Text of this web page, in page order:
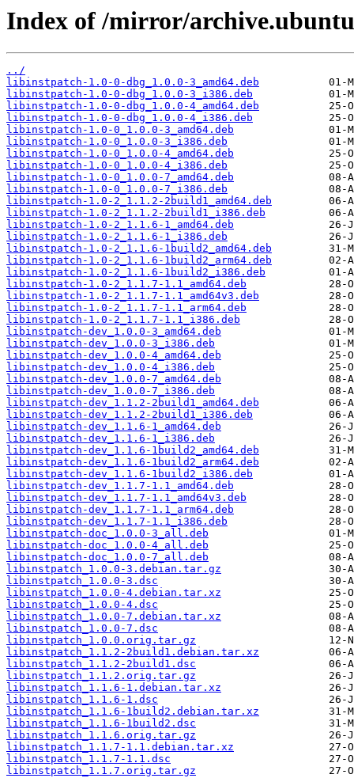
Index of /mirror/
../
libinstpatch-1.0-0-dbg_1.0.0-3_amd64.deb
libinstpatch-1.0-0-dbg_1.0.0-3_i386.deb
libinstpatch-1.0-0-dbg_1.0.0-4_amd64.deb
libinstpatch-1.0-0-dbg_1.0.0-4_i386.deb
libinstpatch-1.0-0_1.0.0-3_amd64.deb
libinstpatch-1.0-0_1.0.0-3_i386.deb
libinstpatch-1.0-0_1.0.0-4_amd64.deb
libinstpatch-1.0-0_1.0.0-4_i386.deb
libinstpatch-1.0-0_1.0.0-7_amd64.deb
libinstpatch-1.0-0_1.0.0-7_i386.deb
libinstpatch-1.0-2_1.1.2-2build1_amd64.deb
libinstpatch-1.0-2_1.1.2-2build1_i386.deb
libinstpatch-1.0-2_1.1.6-1_amd64.deb
libinstpatch-1.0-2_1.1.6-1_i386.deb
libinstpatch-1.0-2_1.1.6-1build2_amd64.deb
libinstpatch-1.0-2_1.1.6-1build2_arm64.deb
libinstpatch-1.0-2_1.1.6-1build2_i386.deb
libinstpatch-1.0-2_1.1.7-1.1_amd64.deb
libinstpatch-1.0-2_1.1.7-1.1_amd64v3.deb
libinstpatch-1.0-2_1.1.7-1.1_arm64.deb
libinstpatch-1.0-2_1.1.7-1.1_i386.deb
libinstpatch-dev_1.0.0-3_amd64.deb
libinstpatch-dev_1.0.0-3_i386.deb
libinstpatch-dev_1.0.0-4_amd64.deb
libinstpatch-dev_1.0.0-4_i386.deb
libinstpatch-dev_1.0.0-7_amd64.deb
libinstpatch-dev_1.0.0-7_i386.deb
libinstpatch-dev_1.1.2-2build1_amd64.deb
libinstpatch-dev_1.1.2-2build1_i386.deb
libinstpatch-dev_1.1.6-1_amd64.deb
libinstpatch-dev_1.1.6-1_i386.deb
libinstpatch-dev_1.1.6-1build2_amd64.deb
libinstpatch-dev_1.1.6-1build2_arm64.deb
libinstpatch-dev_1.1.6-1build2_i386.deb
libinstpatch-dev_1.1.7-1.1_amd64.deb
libinstpatch-dev_1.1.7-1.1_amd64v3.deb
libinstpatch-dev_1.1.7-1.1_arm64.deb
libinstpatch-dev_1.1.7-1.1_i386.deb
libinstpatch-doc_1.0.0-3_all.deb
libinstpatch-doc_1.0.0-4_all.deb
libinstpatch-doc_1.0.0-7_all.deb
libinstpatch_1.0.0-3.debian.tar.gz
libinstpatch_1.0.0-3.dsc
libinstpatch_1.0.0-4.debian.tar.xz
libinstpatch_1.0.0-4.dsc
libinstpatch_1.0.0-7.debian.tar.xz
libinstpatch_1.0.0-7.dsc
libinstpatch_1.0.0.orig.tar.gz
libinstpatch_1.1.2-2build1.debian.tar.xz
libinstpatch_1.1.2-2build1.dsc
libinstpatch_1.1.2.orig.tar.gz
libinstpatch_1.1.6-1.debian.tar.xz
libinstpatch_1.1.6-1.dsc
libinstpatch_1.1.6-1build2.debian.tar.xz
libinstpatch_1.1.6-1build2.dsc
libinstpatch_1.1.6.orig.tar.gz
libinstpatch_1.1.7-1.1.debian.tar.xz
libinstpatch_1.1.7-1.1.dsc
libinstpatch_1.1.7.orig.tar.gz